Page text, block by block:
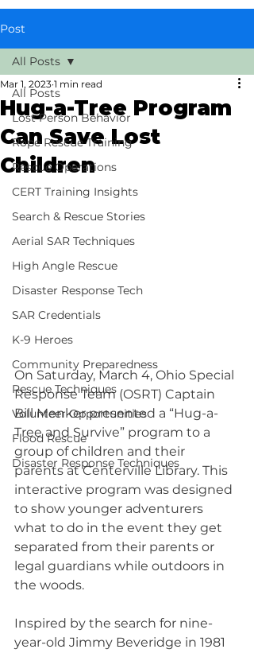
Post
All Posts
Lost Person Behavior
Rope Rescue Training
Rescue Operations
CERT Training Insights
Search & Rescue Stories
Aerial SAR Techniques
High Angle Rescue
Disaster Response Tech
SAR Credentials
K-9 Heroes
Community Preparedness
Rescue Techniques
Volunteer Opportunities
Flood Rescue
Disaster Response Techniques
All Posts
Hug-a-Tree Program
Can Save Lost
Children
Mar 1, 2023 1 min read
On Saturday, March 4, Ohio Special
Response Team (OSRT) Captain
Bill Menker presented a “Hug-a-
Tree and Survive” program to a
group of children and their
parents at Centerville Library. This
interactive program was designed
to show younger adventurers
what to do in the event they get
separated from their parents or
legal guardians while outdoors in
the woods.
Inspired by the search for nine-
year-old Jimmy Beveridge in 1981